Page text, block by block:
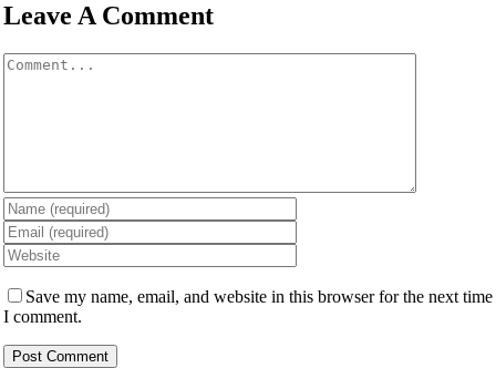
Leave A Comment
Comment
Save my name, email, and website in this browser for the next time
I comment.